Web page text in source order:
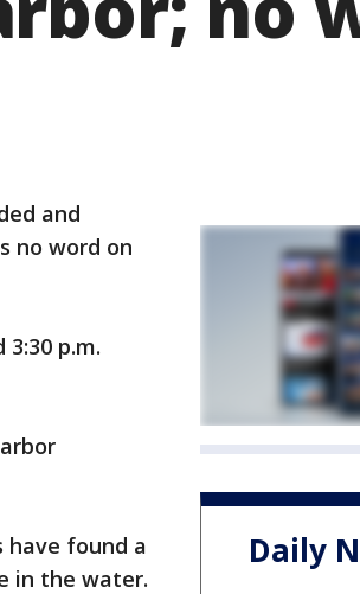
and
no word on
p.m.
have found a
in the water.
Daily